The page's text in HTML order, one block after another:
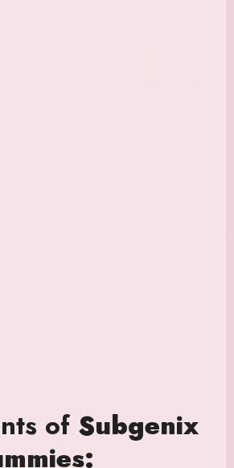
of Subgenix